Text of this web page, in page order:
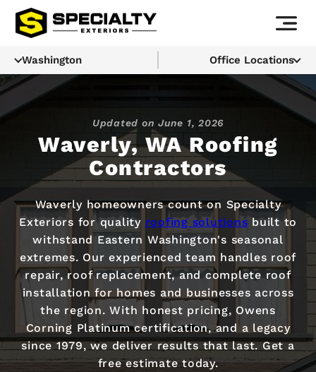
Washington Office Locations
Waverly, WA Roofing
Contractors
Updated onJune 1, 2026
Waverly homeowners count on Specialty
Exteriors for quality roofing solutions built to
withstand Eastern Washington's seasonal
extremes. Our experienced team handles roof
repair, roof replacement, and complete roof
installation for homes and businesses across
the region. With honest pricing, Owens
Corning Platinum certification, and a legacy
since 1979, we deliver results that last. Get a
free estimate today.